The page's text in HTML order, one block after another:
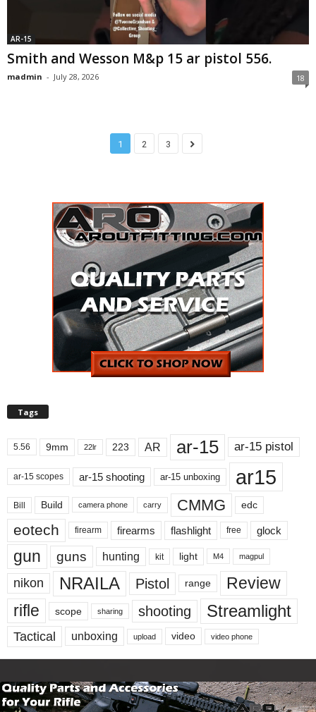
AR-15
Smith and Wesson M&p 15 ar pistol 556.
madmin - July 28, 2026 18
1 2 3
Tags
5.56 9mm 22lr 223 AR ar-15 ar-15 pistol
ar-15 scopes ar-15 shooting ar-15 unboxing ar15
Bill Build camera phone carry CMMG edc
eotech firearm firearms flashlight free glock
gun guns hunting kit light M4 magpul
nikon NRAILA Pistol range
Review
rifle
scope sharing shooting Streamlight
Tactical unboxing upload video video phone